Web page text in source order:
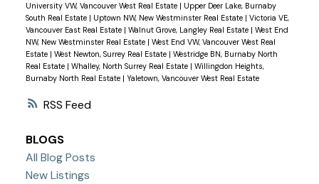
RSS
University VW, Vancouver West Real Estate | Upper Deer Lake, Burnaby
South Real Estate | Uptown NW, New Westminster Real Estate | Victoria VE,
Vancouver East Real Estate | Walnut Grove, Langley Real Estate | West End
NW, New Westminster Real Estate | West End VW, Vancouver West Real
Estate | West Newton, Surrey Real Estate | Westridge BN, Burnaby North
Real Estate | Whalley, North Surrey Real Estate | Willingdon Heights,
Burnaby North Real Estate | Yaletown, Vancouver West Real Estate
BLOGS
All Blog Posts
New Listings